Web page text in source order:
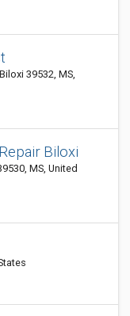
39532, MS,
Biloxi
MS, United